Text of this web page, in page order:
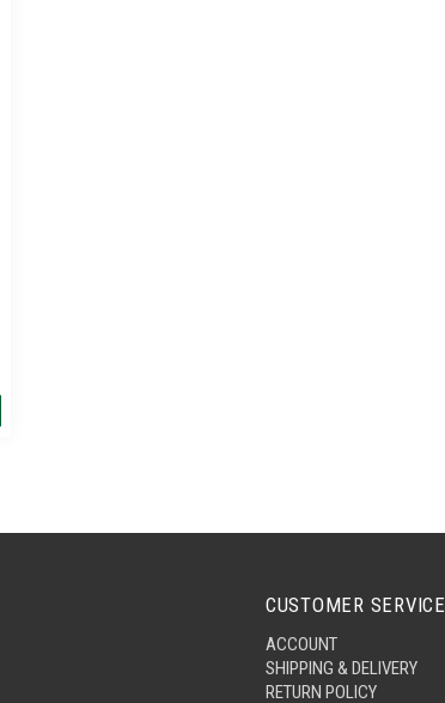
CUSTOMER SERVICE
ACCOUNT
SHIPPING & DELIVERY
RETURN POLICY